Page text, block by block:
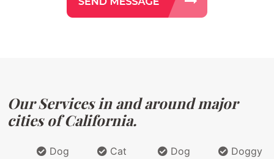
Our Services in and around major
cities of California.
Dog
Cat
Dog
Doggy